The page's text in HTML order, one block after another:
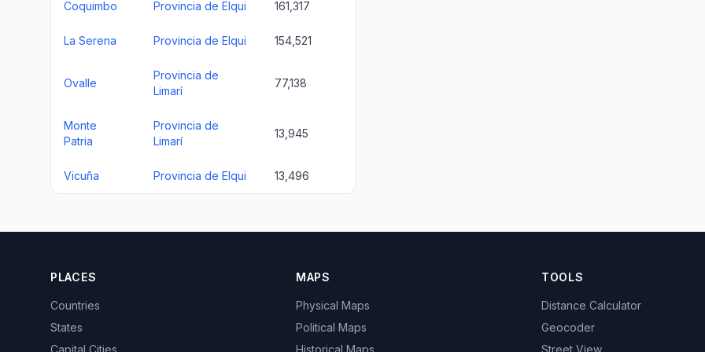
Coquimbo Provincia de Elqui 161,317
La Serena Provincia de Elqui 154,521
Ovalle
Provincia de
Limarí
77,138
Monte
Patria
Provincia de
Limarí
13,945
Vicuña Provincia de Elqui 13,496
PLACES
Countries
States
Capital Cities
MAPS
Physical Maps
Political Maps
Historical Maps
TOOLS
Distance Calculator
Geocoder
Street View